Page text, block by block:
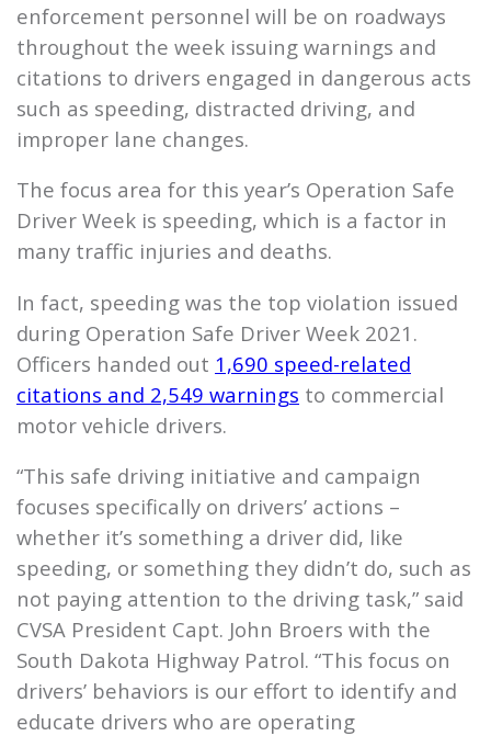
enforcement personnel will be on roadways
throughout the week issuing warnings and
citations to drivers engaged in dangerous acts
such as speeding, distracted driving, and
improper lane changes.
The focus area for this year’s Operation Safe
Driver Week is speeding, which is a factor in
many traffic injuries and deaths.
In fact, speeding was the top violation issued
during Operation Safe Driver Week 2021.
Officers handed out 1,690 speed-related
citations and 2,549 warnings to commercial
motor vehicle drivers.
“This safe driving initiative and campaign
focuses specifically on drivers’ actions –
whether it’s something a driver did, like
speeding, or something they didn’t do, such as
not paying attention to the driving task,” said
CVSA President Capt. John Broers with the
South Dakota Highway Patrol. “This focus on
drivers’ behaviors is our effort to identify and
educate drivers who are operating